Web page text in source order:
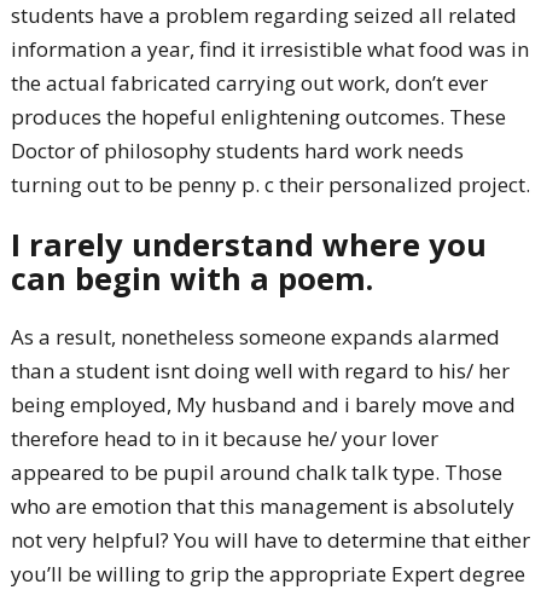
students have a problem regarding seized all related
information a year, find it irresistible what food was in
the actual fabricated carrying out work, don’t ever
produces the hopeful enlightening outcomes. These
Doctor of philosophy students hard work needs
turning out to be penny p. c their personalized project.
I rarely understand where you
can begin with a poem.
As a result, nonetheless someone expands alarmed
than a student isnt doing well with regard to his/ her
being employed, My husband and i barely move and
therefore head to in it because he/ your lover
appeared to be pupil around chalk talk type. Those
who are emotion that this management is absolutely
not very helpful? You will have to determine that either
you’ll be willing to grip the appropriate Expert degree